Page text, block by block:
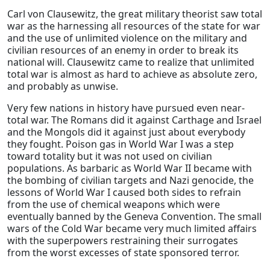
Carl von Clausewitz, the great military theorist saw total
war as the harnessing all resources of the state for war
and the use of unlimited violence on the military and
civilian resources of an enemy in order to break its
national will. Clausewitz came to realize that unlimited
total war is almost as hard to achieve as absolute zero,
and probably as unwise.
Very few nations in history have pursued even near-
total war. The Romans did it against Carthage and Israel
and the Mongols did it against just about everybody
they fought. Poison gas in World War I was a step
toward totality but it was not used on civilian
populations. As barbaric as World War II became with
the bombing of civilian targets and Nazi genocide, the
lessons of World War I caused both sides to refrain
from the use of chemical weapons which were
eventually banned by the Geneva Convention. The small
wars of the Cold War became very much limited affairs
with the superpowers restraining their surrogates
from the worst excesses of state sponsored terror.